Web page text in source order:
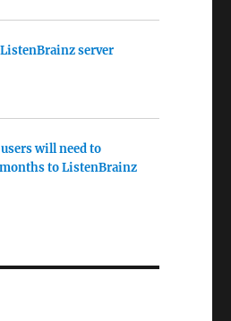
server
will need to
to ListenBrainz